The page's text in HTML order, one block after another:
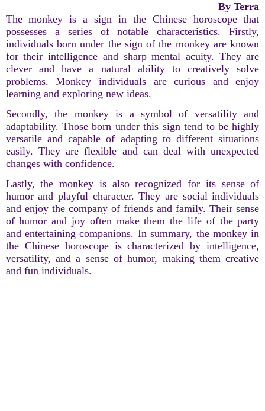
By Terra
The monkey is a sign in the Chinese horoscope that
possesses a series of notable characteristics. Firstly,
individuals born under the sign of the monkey are known
for their intelligence and sharp mental acuity. They are
clever and have a natural ability to creatively solve
problems. Monkey individuals are curious and enjoy
learning and exploring new ideas.
Secondly, the monkey is a symbol of versatility and
adaptability. Those born under this sign tend to be highly
versatile and capable of adapting to different situations
easily. They are flexible and can deal with unexpected
changes with confidence.
Lastly, the monkey is also recognized for its sense of
humor and playful character. They are social individuals
and enjoy the company of friends and family. Their sense
of humor and joy often make them the life of the party
and entertaining companions. In summary, the monkey in
the Chinese horoscope is characterized by intelligence,
versatility, and a sense of humor, making them creative
and fun individuals.